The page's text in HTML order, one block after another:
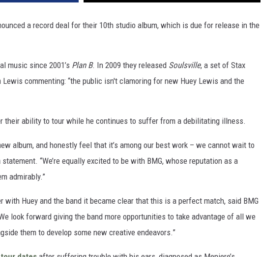
a record deal for their 10th studio album, which is due for release in the
music since 2001’s Plan B. In 2009 they released Soulsville, a set of Stax
commenting: “the public isn't clamoring for new Huey Lewis and the
their ability to tour while he continues to suffer from a debilitating illness.
album, and honestly feel that it’s among our best work – we cannot wait to
“We’re equally excited to be with BMG, whose reputation as a
admirably.”
with Huey and the band it became clear that this is a perfect match, said BMG
look forward giving the band more opportunities to take advantage of all we
them to develop some new creative endeavors.”